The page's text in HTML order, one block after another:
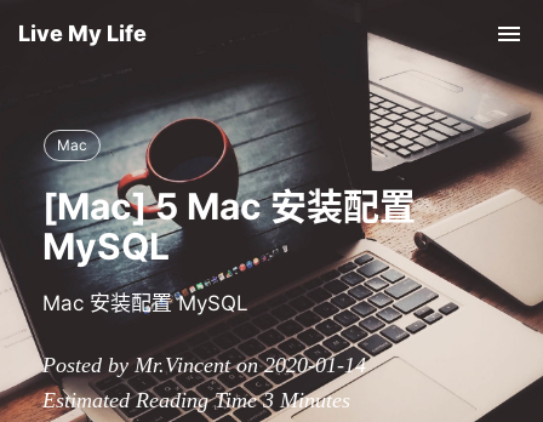
Live My Life
Mac
[Mac] 5 Mac 安装配置
MySQL
Mac 安装配置 MySQL
Posted by Mr.Vincent on 2020-01-14
Estimated Reading Time3 Minutes